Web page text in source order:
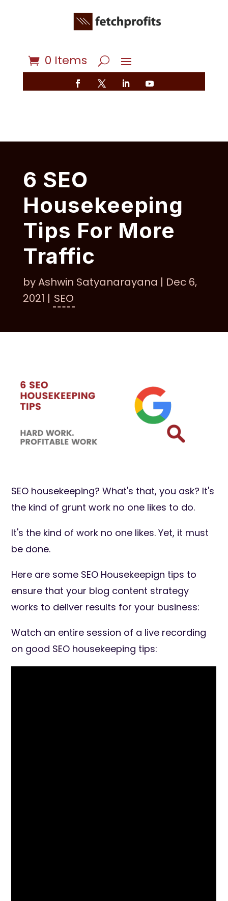
0 Items
6 SEO
Housekeeping
Tips For More
Traffic
byAshwin Satyanarayana | Dec 6,
2021 | SEO
SEO housekeeping? What's that, you ask? It's
the kind of grunt work no one likes to do.
It's the kind of work no one likes. Yet, it must
be done.
Here are some SEO Housekeepign tips to
ensure that your blog content strategy
works to deliver results for your business:
Watch an entire session of a live recording
on good SEO housekeeping tips: